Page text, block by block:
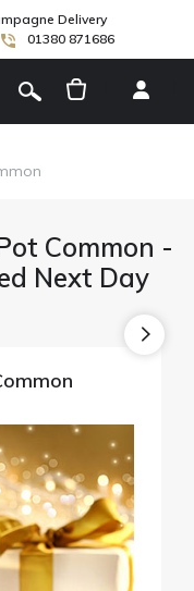
Delivery
01380 871686
Common -
Next Day